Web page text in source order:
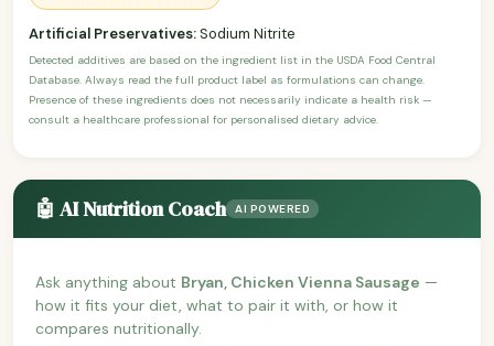
Artificial Preservatives:Sodium Nitrite
Detected additives are based on the ingredient list in the USDA Food Central
Database. Always read the full product label as formulations can change.
Presence of these ingredients does not necessarily indicate a health risk —
consult a healthcare professional for personalised dietary advice.
🤖 AI Nutrition Coach AI POWERED
Ask anything about Bryan, Chicken Vienna Sausage —
how it fits your diet, what to pair it with, or how it
compares nutritionally.